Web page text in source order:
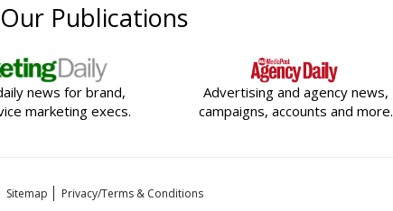
Publications
news for brand,
marketing execs.
Advertising and agency news,
campaigns, accounts and more.
Sitemap
Privacy/Terms & Conditions